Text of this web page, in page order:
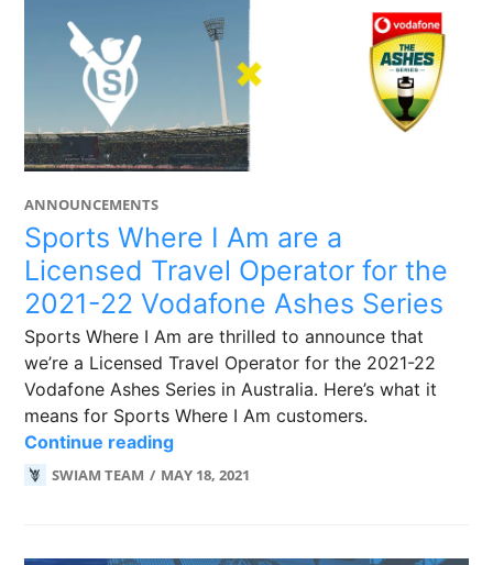
ANNOUNCEMENTS
Sports Where I Am are a
Licensed Travel Operator for the
2021-22 Vodafone Ashes Series
Sports Where I Am are thrilled to announce that
we’re a Licensed Travel Operator for the 2021-22
Vodafone Ashes Series in Australia. Here’s what it
means for Sports Where I Am customers.
Continue readingSports Where I Am are a Licensed
SWIAM TEAM MAY 18, 2021